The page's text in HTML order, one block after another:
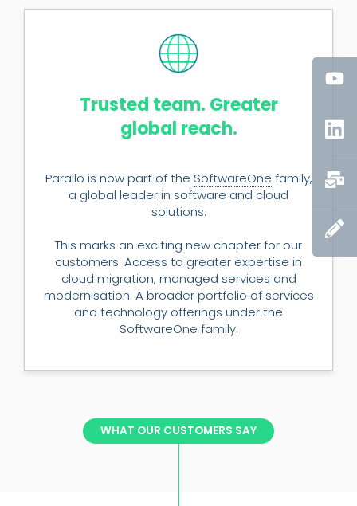
Trusted team. Greater
global reach.
Parallo is now part of the SoftwareOne family,
a global leader in software and cloud
solutions.
This marks an exciting new chapter for our
customers. Access to greater expertise in
cloud migration, managed services and
modernisation. A broader portfolio of services
and technology offerings under the
SoftwareOne family.
WHAT OUR CUSTOMERS SAY